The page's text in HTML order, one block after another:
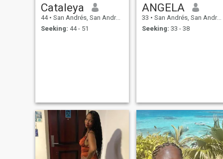
Cataleya
44 • San Andrés, San Andrés, Colombia
Seeking: 44 - 51
ANGELA
33 • San Andrés, San Andrés, Colombia
Seeking: 33 - 38